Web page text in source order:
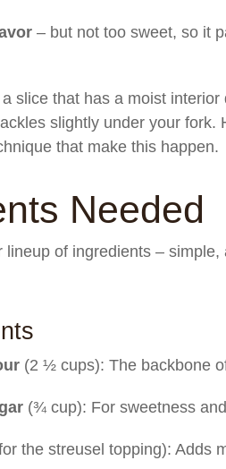
– but not too sweet, so it
slice that has a moist
slightly under your fork.
that make this happen.
Needed
lineup of ingredients –
(2 ½ cups): The backbone
(¾ cup): For sweetness
the streusel topping): Adds